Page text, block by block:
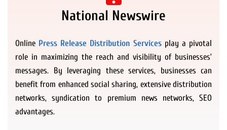
National Newswire
Online Press Release Distribution Services play a pivotal
role in maximizing the reach and visibility of businesses’
messages. By leveraging these services, businesses can
benefit from enhanced social sharing, extensive distribution
networks, syndication to premium news networks, SEO
advantages.